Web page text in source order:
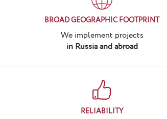
BROAD GEOGRAPHIC FOOTPRINT
We implement projects
in Russia and abroad
RELIABILITY